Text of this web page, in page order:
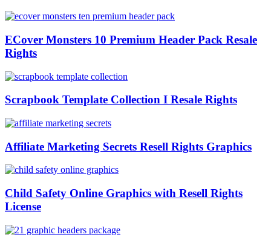
ECover Monsters 10 Premium Header Pack Resale
Rights
Scrapbook Template Collection I Resale Rights
Affiliate Marketing Secrets Resell Rights Graphics
Child Safety Online Graphics with Resell Rights
License